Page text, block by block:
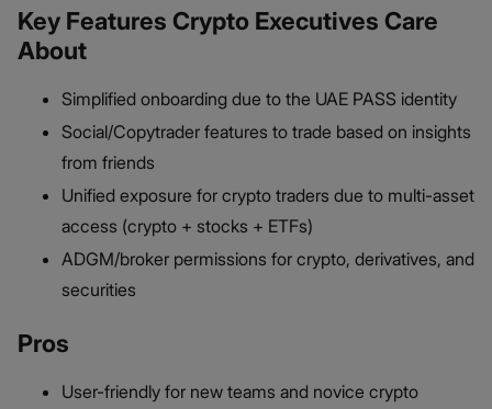
Key Features Crypto Executives Care
About
Simplified onboarding due to the UAE PASS identity
Social/Copytrader features to trade based on insights
from friends
Unified exposure for crypto traders due to multi-asset
access (crypto + stocks + ETFs)
ADGM/broker permissions for crypto, derivatives, and
securities
Pros
User-friendly for new teams and novice crypto